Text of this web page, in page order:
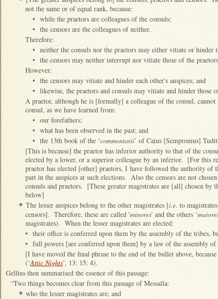
not the same or of equal rank, because:
• while the praetors are colleagues of the consuls;
• the censors are the colleagues of neither.
Therefore:
• neither the consuls nor the praetors may either vitiate or hinder
• the censors may neither interrupt nor vitiate those of the
However:
• the censors may vitiate and hinder each other's auspices; and
• likewise, the praetors and consuls may vitiate and hinder those
A praetor, although he is [formally] a colleague of the consul,
consul, as we have learned from:
• our forefathers;
• what has been observed in the past; and
• the 13th book of the ‘commentarii’ of Caius [Sempronius]
[This is because] the praetor has inferior authority to that of the
elected by a lower, or a superior colleague by an inferior. [For this
praetor has elected [other] praetors, I have followed the authority of
part in the auspices at such elections. Also the censors are not
consuls and praetors. [These greater magistrates are [all] chosen by
below]
✴ The lesser auspices belong to the other magistrates [i.e. to
censors]. Therefore, these are called 'minores' and the others ‘
magistrates). When the lesser magistrates are elected:
• their office is conferred upon them by the assembly of the tribes,
• full powers [are conferred upon them] by a law of the assembly
[I have moved the final phrase to the end of the bullet above,
(‘Attic Nights’, 13: 15: 4).
Gellius then summarised the essence of this passage:
“Two things becomes clear from this passage of Messalla:
✴ who the lesser magistrates are; and